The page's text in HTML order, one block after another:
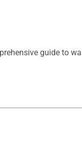
guide to